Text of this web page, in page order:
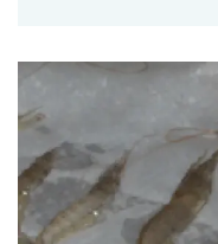
Double-stranded RNA